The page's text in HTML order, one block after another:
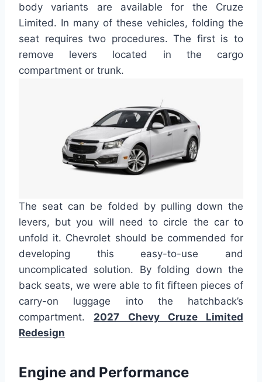
body variants are available for the Cruze
Limited. In many of these vehicles, folding the
seat requires two procedures. The first is to
remove levers located in the cargo
compartment or trunk.
The seat can be folded by pulling down the
levers, but you will need to circle the car to
unfold it. Chevrolet should be commended for
developing this easy-to-use and
uncomplicated solution. By folding down the
back seats, we were able to fit fifteen pieces of
carry-on luggage into the hatchback’s
compartment. 2027 Chevy Cruze Limited
Redesign
Engine and Performance